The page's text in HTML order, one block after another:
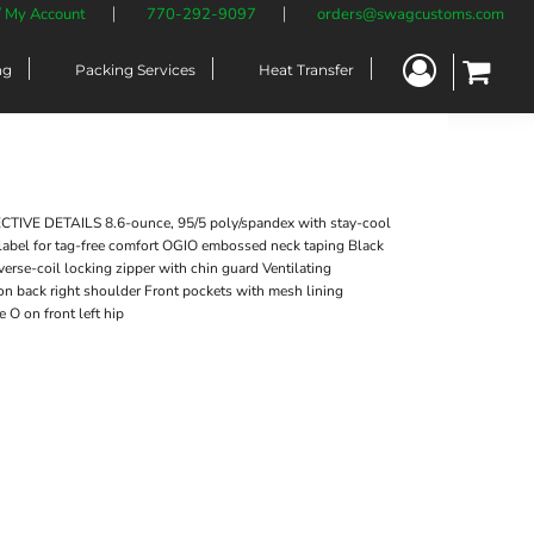
My Account 770-292-9097 orders@swagcustoms.com
Packing Services Heat Transfer
DETAILS 8.6-ounce, 95/5 poly/spandex with stay-cool
for tag-free comfort OGIO embossed neck taping Black
coil locking zipper with chin guard Ventilating
back right shoulder Front pockets with mesh lining
O on front left hip